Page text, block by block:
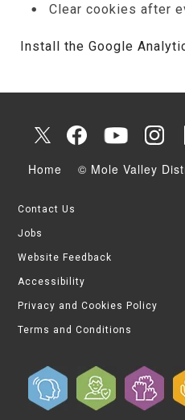
Clear cookies after
Install the Google
Home © Mole Valley
Contact Us
Jobs
Website Feedback
Accessibility
Privacy and Cookies Policy
Terms and Conditions